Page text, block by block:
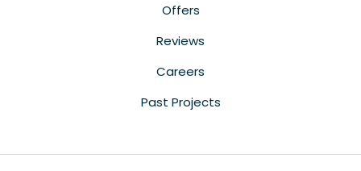
Offers
Reviews
Careers
Past Projects